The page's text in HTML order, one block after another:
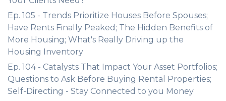
Ep. 105 - Trends Prioritize Houses Before Spouses;
Have Rents Finally Peaked; The Hidden Benefits of
More Housing; What's Really Driving up the
Housing Inventory
Ep. 104 - Catalysts That Impact Your Asset Portfolios;
Questions to Ask Before Buying Rental Properties;
Self-Directing - Stay Connected to you Money